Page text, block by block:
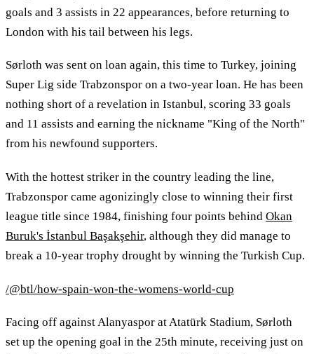
goals and 3 assists in 22 appearances, before returning to
London with his tail between his legs.
Sørloth was sent on loan again, this time to Turkey, joining
Super Lig side Trabzonspor on a two-year loan. He has been
nothing short of a revelation in Istanbul, scoring 33 goals
and 11 assists and earning the nickname "King of the North"
from his newfound supporters.
With the hottest striker in the country leading the line,
Trabzonspor came agonizingly close to winning their first
league title since 1984, finishing four points behind Okan
Buruk's İstanbul Başakşehir, although they did manage to
break a 10-year trophy drought by winning the Turkish Cup.
/@btl/how-spain-won-the-womens-world-cup
Facing off against Alanyaspor at Atatürk Stadium, Sørloth
set up the opening goal in the 25th minute, receiving just on